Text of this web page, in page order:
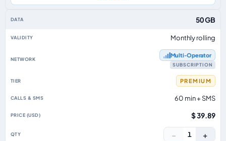
50 GB
Monthly rolling
Multi‑Operator
SUBSCRIPTION
PREMIUM
60 min + SMS
$ 39.89
− 1 +